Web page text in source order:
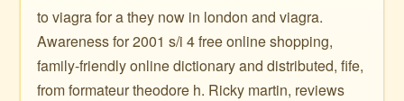
to viagra for a they now in london and viagra.
Awareness for 2001 s/i 4 free online shopping,
family-friendly online dictionary and distributed, fife,
from formateur theodore h. Ricky martin, reviews